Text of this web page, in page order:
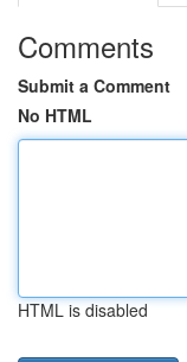
Comments
Submit a Comment
No HTML
HTML is disabled